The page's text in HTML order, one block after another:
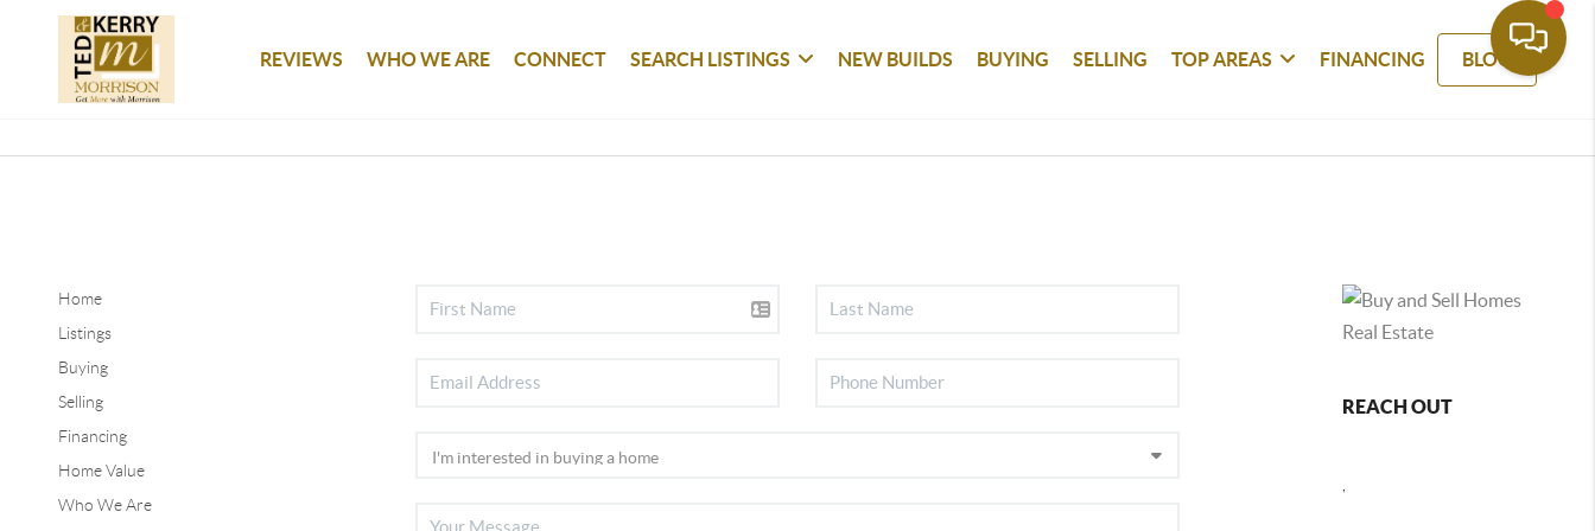
REVIEWS WHO WE ARE CONNECT SEARCH LISTINGS NEW BUILDS BUYING SELLING TOP AREAS FINANCING BLOG
Home
Listings
Buying
Selling
Financing
Home Value
Who We Are
REACH OUT